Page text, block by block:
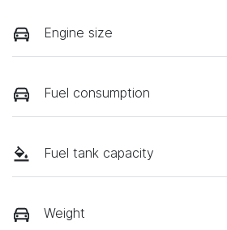
Engine size
Fuel consumption
Fuel tank capacity
Weight